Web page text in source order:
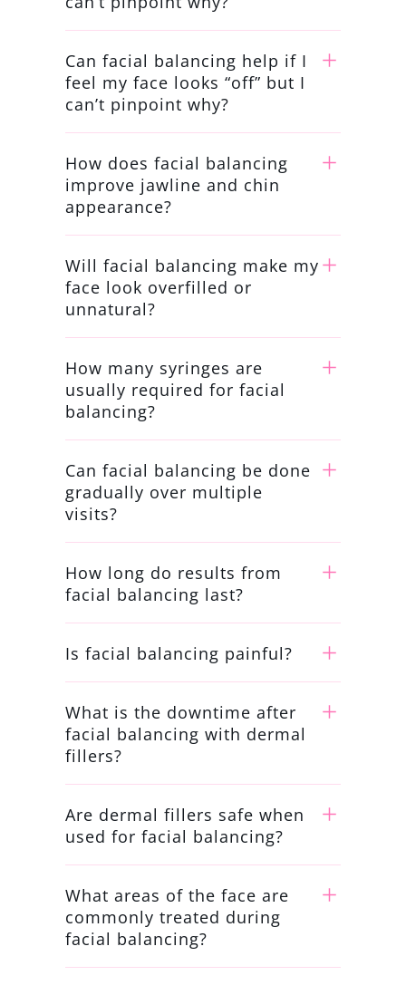
Can facial balancing help if I
feel my face looks “off” but I
can’t pinpoint why?
How does facial balancing
improve jawline and chin
appearance?
Will facial balancing make my
face look overfilled or
unnatural?
How many syringes are
usually required for facial
balancing?
Can facial balancing be done
gradually over multiple
visits?
How long do results from
facial balancing last?
Is facial balancing painful?
What is the downtime after
facial balancing with dermal
fillers?
Are dermal fillers safe when
used for facial balancing?
What areas of the face are
commonly treated during
facial balancing?